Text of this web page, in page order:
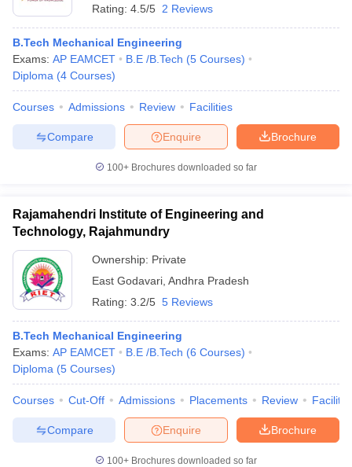
Rating: 4.5/5 2 Reviews
B.Tech Mechanical Engineering
Exams: AP EAMCET B.E /B.Tech (5 Courses)
Diploma (4 Courses)
Courses Admissions Review Facilities
Brochure
Enquire
Compare
100+ Brochures downloaded so far
Rajamahendri Institute of Engineering and
Technology, Rajahmundry
Ownership: Private
East Godavari Andhra Pradesh
Rating: 3.2/5 5 Reviews
B.Tech Mechanical Engineering
Exams: AP EAMCET B.E /B.Tech (6 Courses)
Diploma (5 Courses)
Courses Cut-Off Admissions Placements Review
Brochure
Enquire
Compare
100+ Brochures downloaded so far